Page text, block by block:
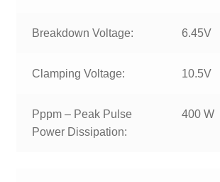
Breakdown Voltage: 6.45V
Clamping Voltage: 10.5V
Pppm – Peak Pulse
Power Dissipation:
400 W